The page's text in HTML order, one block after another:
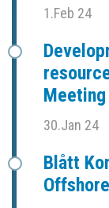
1.Feb 24
30.Jan 24
Blått